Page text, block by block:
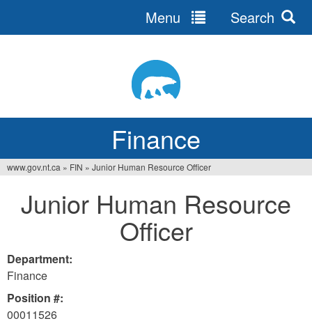
Finance
Menu Search
are
www.gov.nt.ca » FIN » Junior Human Resource Officer
Junior Human Resource
Officer
Department:
Finance
Position #:
00011526